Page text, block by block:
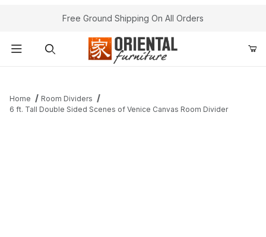
Free Ground Shipping On All Orders
Home
Room Dividers
6 ft. Tall Double Sided Scenes of Venice Canvas Room Divider